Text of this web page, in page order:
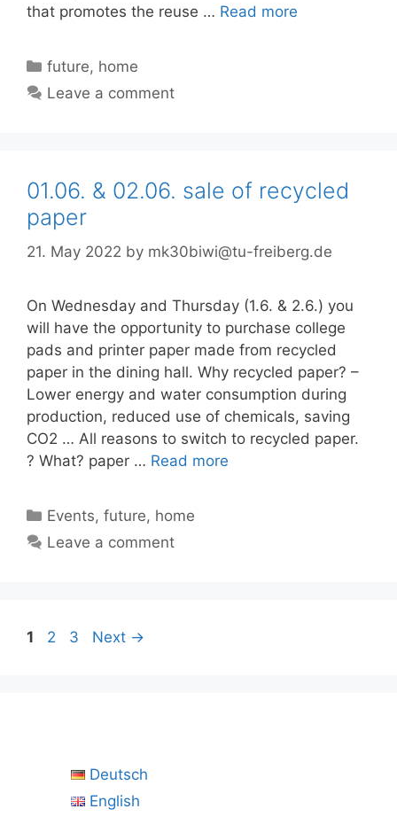
that promotes the reuse … Read more
Categories
future, home
Leave a comment
01.06. & 02.06. sale of recycled
paper
21. May 2022 by mk30biwi@tu-freiberg.de
On Wednesday and Thursday (1.6. & 2.6.) you
will have the opportunity to purchase college
pads and printer paper made from recycled
paper in the dining hall. Why recycled paper? –
Lower energy and water consumption during
production, reduced use of chemicals, saving
CO2 … All reasons to switch to recycled paper.
? What? paper … Read more
Categories
Events,future, home
Leave a comment
Page
1 Page
2 Page
3 Next →
Deutsch
English